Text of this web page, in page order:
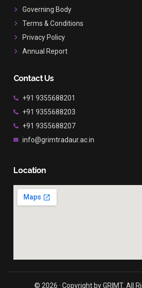
m
Governing Body
Terms & Conditions
Privacy Policy
Annual Report
Contact Us
+91 9355688201
+91 9355688203
+91 9355688207
info@grimtradaur.ac.in
Location
© 2026 · Copyright by GRIMT. All